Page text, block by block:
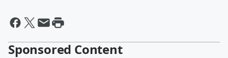
Sponsored Content